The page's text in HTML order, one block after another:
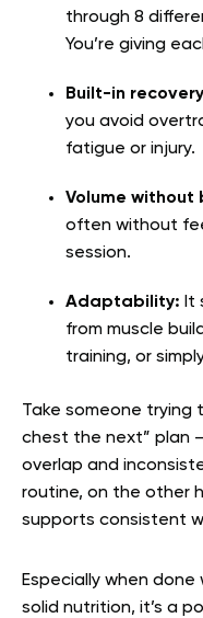
through 8
You’re giving
Built-in
you avoid
fatigue or injury.
Volume without
often without
session.
Adaptability: It
from muscle
training, or
Take someone trying
chest the next” plan
overlap and
routine, on the other
supports consistent
Especially when
solid nutrition, it’s a